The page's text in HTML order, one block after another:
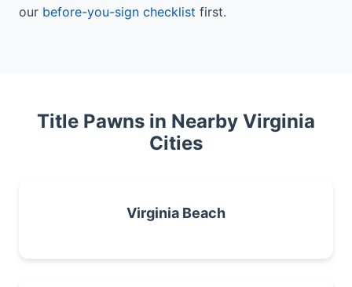
our before-you-sign checklist first.
Title Pawns in Nearby Virginia
Cities
Virginia Beach